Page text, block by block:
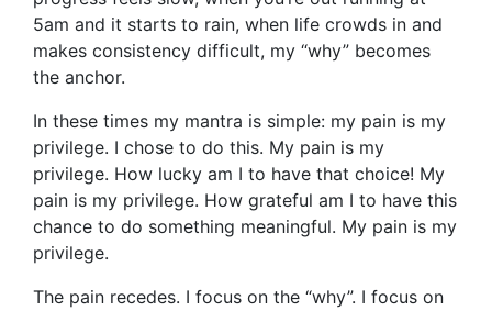
5am and it starts to rain, when life crowds in and
makes consistency difficult, my “why” becomes
the anchor.
In these times my mantra is simple: my pain is my
privilege. I chose to do this. My pain is my
privilege. How lucky am I to have that choice! My
pain is my privilege. How grateful am I to have this
chance to do something meaningful. My pain is my
privilege.
The pain recedes. I focus on the “why”. I focus on